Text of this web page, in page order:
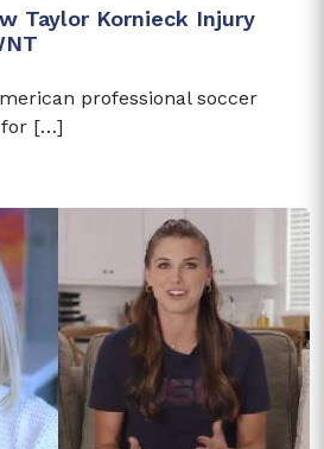
Taylor Kornieck Injury
professional soccer
for […]